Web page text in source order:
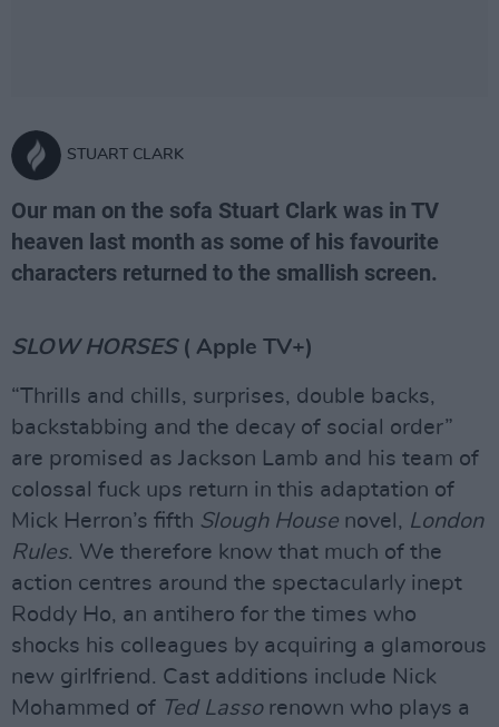
STUART CLARK
Our man on the sofa Stuart Clark was in TV
heaven last month as some of his favourite
characters returned to the smallish screen.
SLOW HORSES( Apple TV+)
“Thrills and chills, surprises, double backs,
backstabbing and the decay of social order”
are promised as Jackson Lamb and his team of
colossal fuck ups return in this adaptation of
Mick Herron’s fifth Slough House novel, London
Rules. We therefore know that much of the
action centres around the spectacularly inept
Roddy Ho, an antihero for the times who
shocks his colleagues by acquiring a glamorous
new girlfriend. Cast additions include Nick
Mohammed of Ted Lassorenown who plays a